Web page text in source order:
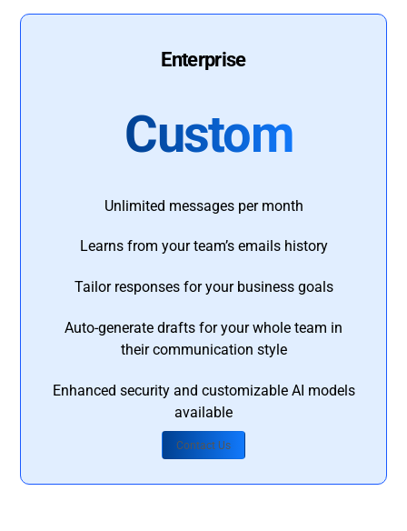
Enterprise
Custom
Unlimited messages per month
Learns from your team’s emails history
Tailor responses for your business goals
Auto-generate drafts for your whole team in
their communication style
Enhanced security and customizable AI models
available
Contact Us